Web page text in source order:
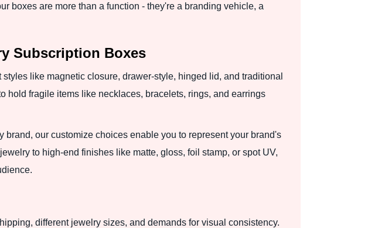
boxes are more than a function - they're a branding vehicle, a
Subscription Boxes
like magnetic closure, drawer-style, hinged lid, and traditional
hold fragile items like necklaces, bracelets, rings, and earrings
our customize choices enable you to represent your brand's
to high-end finishes like matte, gloss, foil stamp, or spot UV,
different jewelry sizes, and demands for visual consistency.